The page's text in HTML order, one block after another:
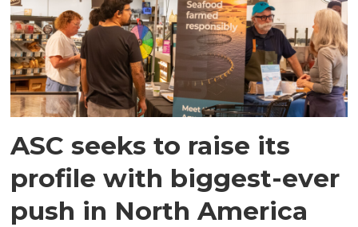
ASC seeks to raise its
profile with biggest-ever
push in North America